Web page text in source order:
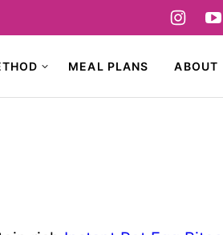
MEAL PLANS ABOUT